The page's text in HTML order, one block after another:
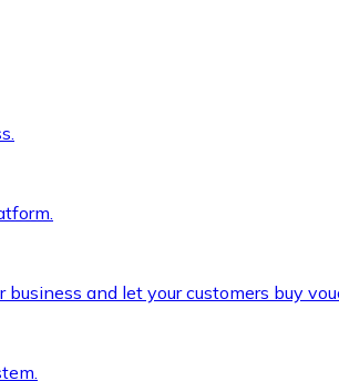
and let your customers buy